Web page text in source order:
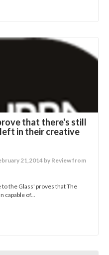
that there's still
in their creative
21,2014 by Review from
the Glass' proves that The
capable of...